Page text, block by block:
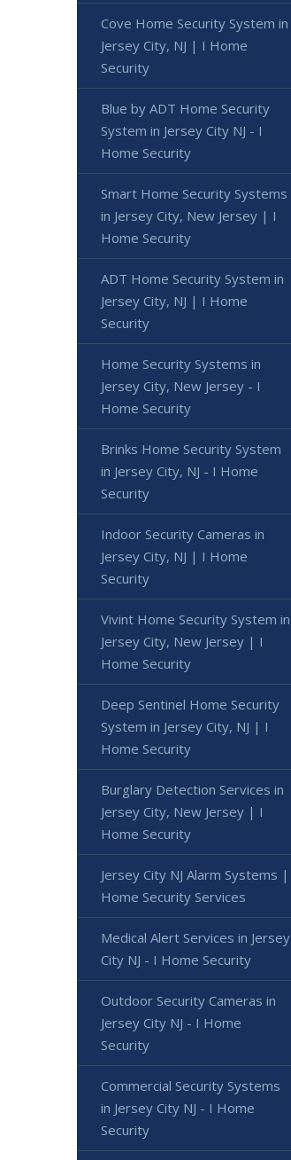
Cove Home Security System in
Jersey City, NJ | I Home
Security
Blue by ADT Home Security
System in Jersey City NJ - I
Home Security
Smart Home Security Systems
in Jersey City, New Jersey | I
Home Security
ADT Home Security System in
Jersey City, NJ | I Home
Security
Home Security Systems in
Jersey City, New Jersey - I
Home Security
Brinks Home Security System
in Jersey City, NJ - I Home
Security
Indoor Security Cameras in
Jersey City, NJ | I Home
Security
Vivint Home Security System in
Jersey City, New Jersey | I
Home Security
Deep Sentinel Home Security
System in Jersey City, NJ | I
Home Security
Burglary Detection Services in
Jersey City, New Jersey | I
Home Security
Jersey City NJ Alarm Systems |
Home Security Services
Medical Alert Services in Jersey
City NJ - I Home Security
Outdoor Security Cameras in
Jersey City NJ - I Home
Security
Commercial Security Systems
in Jersey City NJ - I Home
Security